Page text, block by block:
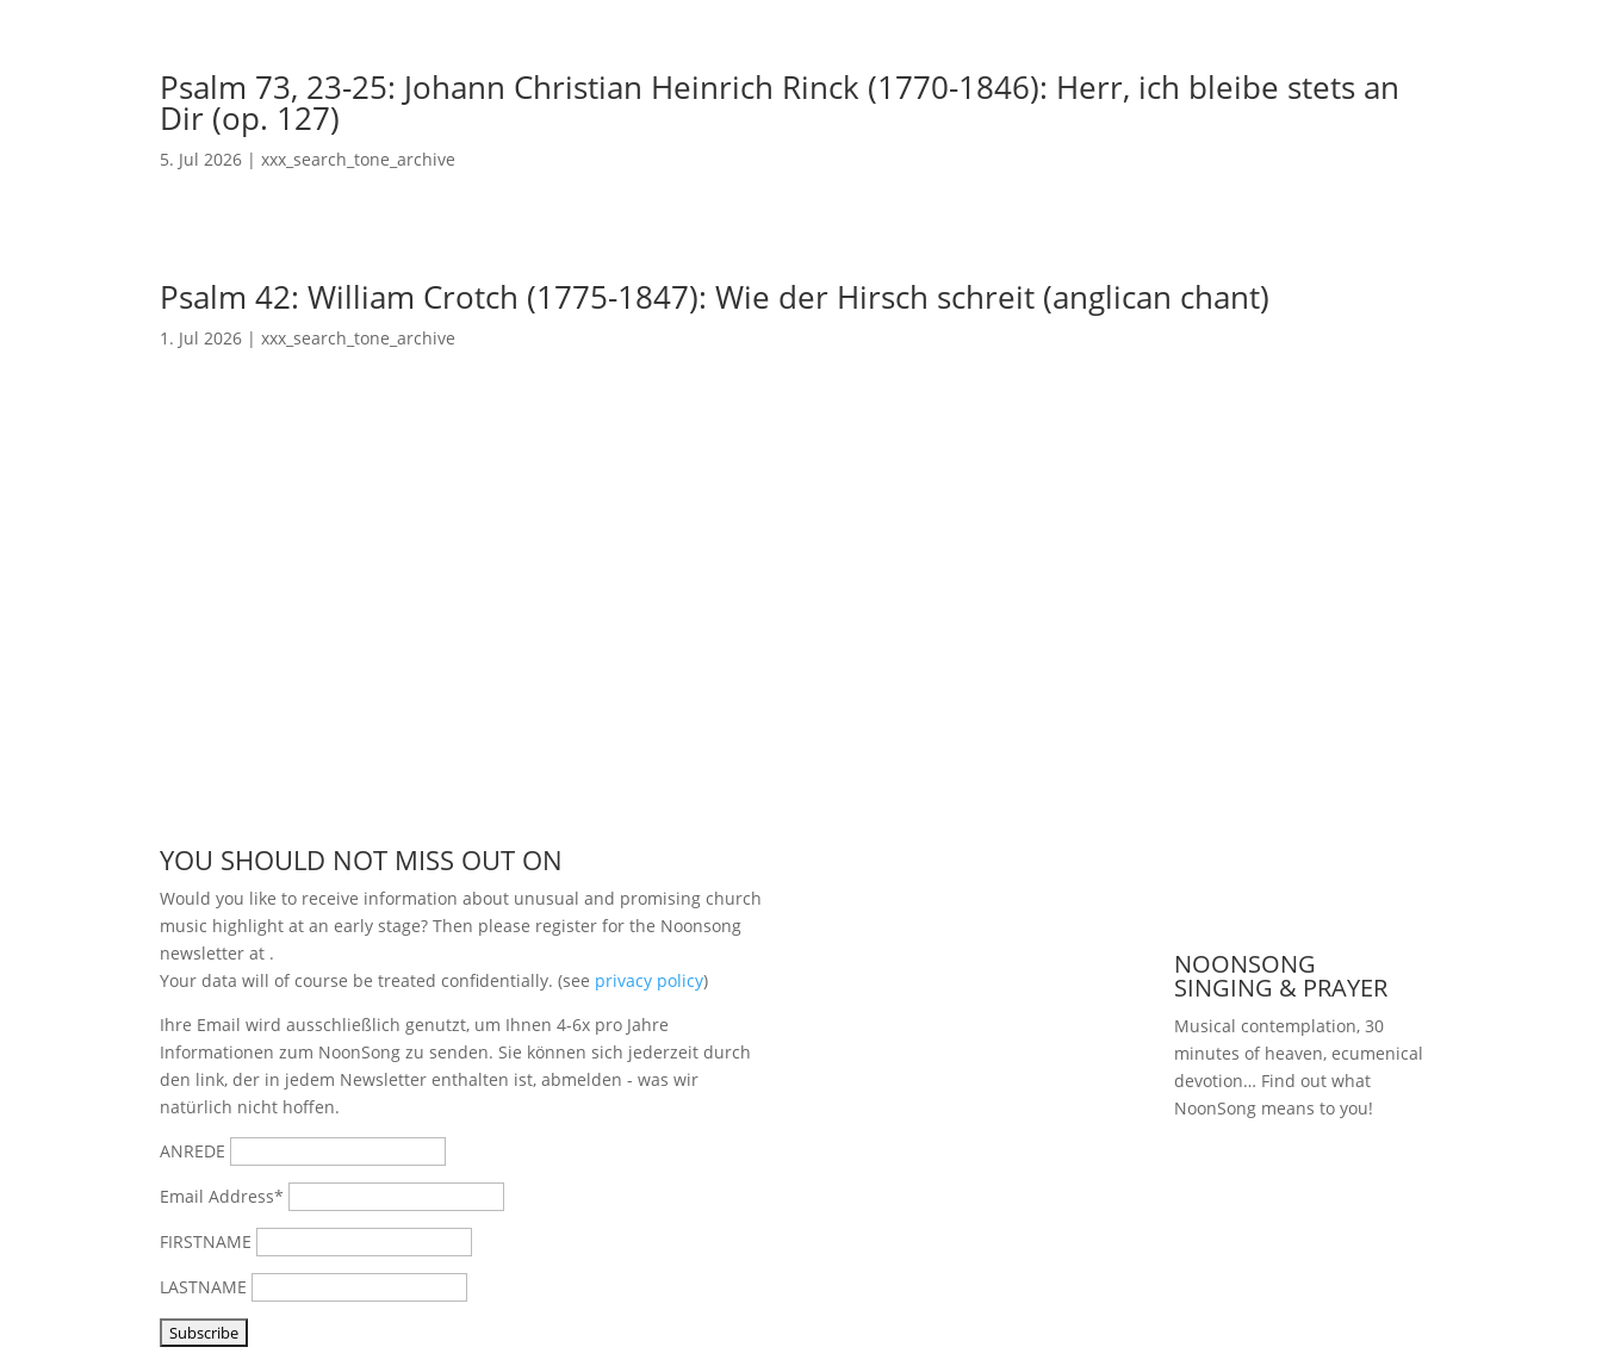
Psalm 73, 23-25: Johann Christian Heinrich Rinck (1770-1846): Herr, ich bleibe stets an
Dir (op. 127)
5. Jul 2026 |xxx_search_tone_archive
Psalm 42: William Crotch (1775-1847): Wie der Hirsch schreit (anglican chant)
1. Jul 2026 |xxx_search_tone_archive
YOU SHOULD NOT MISS OUT ON
Would you like to receive information about unusual and promising church
music highlight at an early stage? Then please register for the Noonsong
newsletter at .
Your data will of course be treated confidentially. (see privacy policy)
Ihre Email wird ausschließlich genutzt, um Ihnen 4-6x pro Jahre
Informationen zum NoonSong zu senden. Sie können sich jederzeit durch
den link, der in jedem Newsletter enthalten ist, abmelden - was wir
natürlich nicht hoffen.
ANREDE
Email Address*
FIRSTNAME
LASTNAME
NOONSONG
SINGING & PRAYER
Musical contemplation, 30
minutes of heaven, ecumenical
devotion… Find out what
NoonSong means to you!